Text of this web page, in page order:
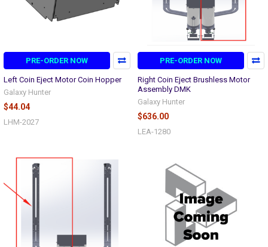
PRE-ORDER NOW
Left Coin Eject Motor Coin Hopper
Galaxy Hunter
$44.04
LHM-2027
PRE-ORDER NOW
Right Coin Eject Brushless Motor
Assembly DMK
Galaxy Hunter
$636.00
LEA-1280